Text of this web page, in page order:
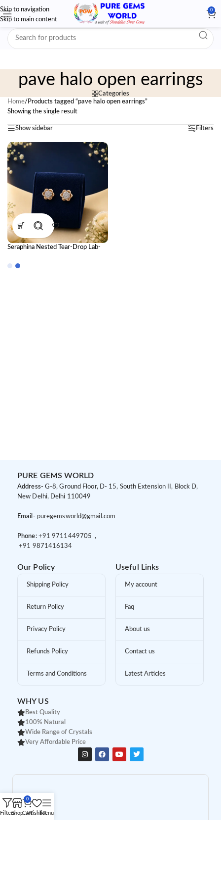
Skip to navigation
Skip to main content
0
pave halo open earrings
Categories
Home/ Products tagged “pave halo open earrings”
Showing the single result
Show sidebar Filters
Seraphina Nested Tear-Drop Lab-
18K Gold
PURE GEMS WORLD
Address- G-8, Ground Floor, D- 15, South Extension II, Block D,
New Delhi, Delhi 110049
Email- puregemsworld@gmail.com
Phone: +91 9 711449705 ,
+91 9871416134
Our Policy
Shipping Policy
Return Policy
Privacy Policy
Refunds Policy
Terms and Conditions
Useful Links
My account
Faq
About us
Contact us
Latest Articles
WHY US
Best Quality
100% Natural
Wide Range of Crystals
Very Affordable Price
FiltersShop
0
CartWishlistMenu